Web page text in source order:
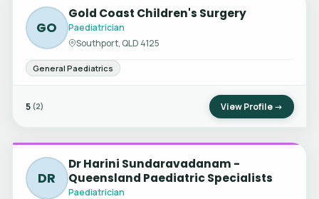
GO
Gold Coast Children's Surgery
Paediatrician
Southport, QLD 4125
General Paediatrics
5 (2) View Profile →
DR
Dr Harini Sundaravadanam -
Queensland Paediatric Specialists
Paediatrician